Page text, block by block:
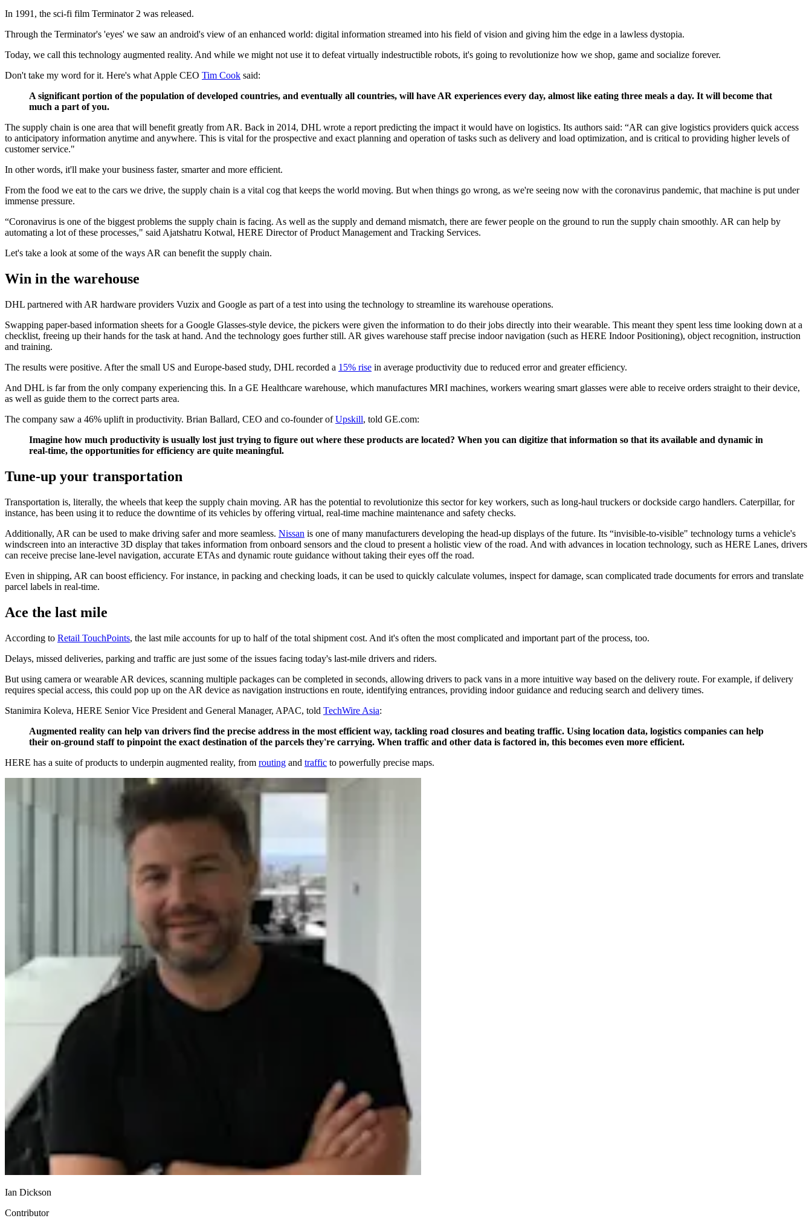
In 1991, the sci-fi film Terminator 2 was released.
Through the Terminator's 'eyes' we saw an android's view of an enhanced world: digital information streamed into his field of vision and giving him the edge in a lawless dystopia.
Today, we call this technology augmented reality. And while we might not use it to defeat virtually indestructible robots, it's going to revolutionize how we shop, game and socialize forever.
Don't take my word for it. Here's what Apple CEO Tim Cook said:
A significant portion of the population of developed countries, and eventually all countries, will have AR experiences every day, almost like eating three meals a day. It will become that
much a part of you.
The supply chain is one area that will benefit greatly from AR. Back in 2014, DHL wrote a report predicting the impact it would have on logistics. Its authors said: “AR can give logistics providers quick access
to anticipatory information anytime and anywhere. This is vital for the prospective and exact planning and operation of tasks such as delivery and load optimization, and is critical to providing higher levels of
customer service."
In other words, it'll make your business faster, smarter and more efficient.
From the food we eat to the cars we drive, the supply chain is a vital cog that keeps the world moving. But when things go wrong, as we're seeing now with the coronavirus pandemic, that machine is put under
immense pressure.
“Coronavirus is one of the biggest problems the supply chain is facing. As well as the supply and demand mismatch, there are fewer people on the ground to run the supply chain smoothly. AR can help by
automating a lot of these processes," said Ajatshatru Kotwal, HERE Director of Product Management and Tracking Services.
Let's take a look at some of the ways AR can benefit the supply chain.
Win in the warehouse
DHL partnered with AR hardware providers Vuzix and Google as part of a test into using the technology to streamline its warehouse operations.
Swapping paper-based information sheets for a Google Glasses-style device, the pickers were given the information to do their jobs directly into their wearable. This meant they spent less time looking down at a
checklist, freeing up their hands for the task at hand. And the technology goes further still. AR gives warehouse staff precise indoor navigation (such as HERE Indoor Positioning), object recognition, instruction
and training.
The results were positive. After the small US and Europe-based study, DHL recorded a 15% rise in average productivity due to reduced error and greater efficiency.
And DHL is far from the only company experiencing this. In a GE Healthcare warehouse, which manufactures MRI machines, workers wearing smart glasses were able to receive orders straight to their device,
as well as guide them to the correct parts area.
The company saw a 46% uplift in productivity. Brian Ballard, CEO and co-founder ofUpskill, told GE.com:
Imagine how much productivity is usually lost just trying to figure out where these products are located? When you can digitize that information so that its available and dynamic in
real-time, the opportunities for efficiency are quite meaningful.
Tune-up your transportation
Transportation is, literally, the wheels that keep the supply chain moving. AR has the potential to revolutionize this sector for key workers, such as long-haul truckers or dockside cargo handlers. Caterpillar, for
instance, has been using it to reduce the downtime of its vehicles by offering virtual, real-time machine maintenance and safety checks.
Additionally, AR can be used to make driving safer and more seamless. Nissan is one of many manufacturers developing the head-up displays of the future. Its “invisible-to-visible" technology turns a vehicle's
windscreen into an interactive 3D display that takes information from onboard sensors and the cloud to present a holistic view of the road. And with advances in location technology, such as HERE Lanes, drivers
can receive precise lane-level navigation, accurate ETAs and dynamic route guidance without taking their eyes off the road.
Even in shipping, AR can boost efficiency. For instance, in packing and checking loads, it can be used to quickly calculate volumes, inspect for damage, scan complicated trade documents for errors and translate
parcel labels in real-time.
Ace the last mile
According to Retail TouchPoints, the last mile accounts for up to half of the total shipment cost. And it's often the most complicated and important part of the process, too.
Delays, missed deliveries, parking and traffic are just some of the issues facing today's last-mile drivers and riders.
But using camera or wearable AR devices, scanning multiple packages can be completed in seconds, allowing drivers to pack vans in a more intuitive way based on the delivery route. For example, if delivery
requires special access, this could pop up on the AR device as navigation instructions en route, identifying entrances, providing indoor guidance and reducing search and delivery times.
Stanimira Koleva, HERE Senior Vice President and General Manager, APAC, told TechWire Asia:
Augmented reality can help van drivers find the precise address in the most efficient way, tackling road closures and beating traffic. Using location data, logistics companies can help
their on-ground staff to pinpoint the exact destination of the parcels they're carrying. When traffic and other data is factored in, this becomes even more efficient.
HERE has a suite of products to underpin augmented reality, from routing and traffic to powerfully precise maps.
Ian Dickson
Contributor